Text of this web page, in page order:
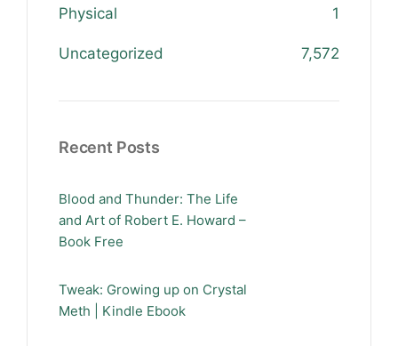
Physical 1
Uncategorized 7,572
Recent Posts
Blood and Thunder: The Life
and Art of Robert E. Howard –
Book Free
Tweak: Growing up on Crystal
Meth | Kindle Ebook